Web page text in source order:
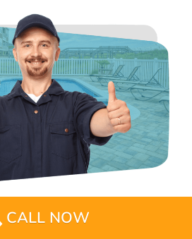
CALL NOW